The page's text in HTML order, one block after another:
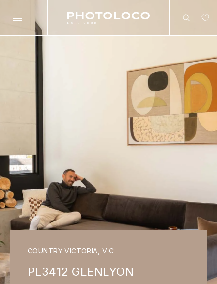
Search
Search
COUNTRY VICTORIA VIC
PL3412 GLENLYON